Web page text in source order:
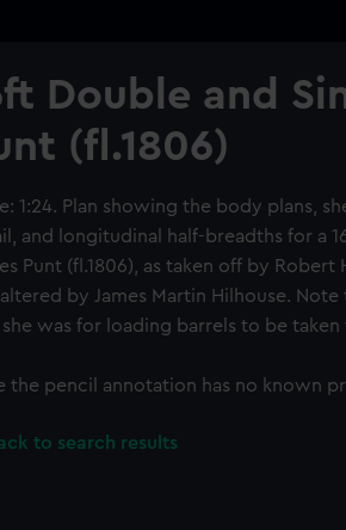
Double and
(fl.1806)
1:24. Plan showing the body plans,
and longitudinal half-breadths for a
Punt (fl.1806), as taken off by Robert
by James Martin Hilhouse.
was for loading barrels to be taken
the pencil annotation has no known
to search results